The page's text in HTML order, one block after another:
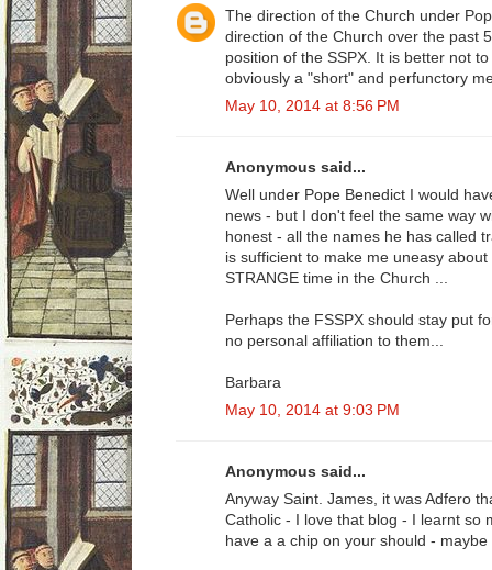
The direction of the Church under
direction of the Church over the past
position of the SSPX. It is better not
obviously a "short" and perfunctory
May 10, 2014 at 8:56 PM
Anonymous said...
Well under Pope Benedict I would
news - but I don't feel the same way
honest - all the names he has called
is sufficient to make me uneasy
STRANGE time in the Church ...
Perhaps the FSSPX should stay put
no personal affiliation to them...
Barbara
May 10, 2014 at 9:03 PM
Anonymous said...
Anyway Saint. James, it was Adfero
Catholic - I love that blog - I learnt so
have a a chip on your should -